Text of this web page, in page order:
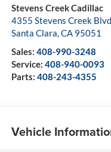
Stevens Creek Cadillac
4355 Stevens Creek Blvd
Santa Clara,CA 95051
Sales: 408-990-3248
Service: 408-940-0093
Parts: 408-243-4355
Vehicle